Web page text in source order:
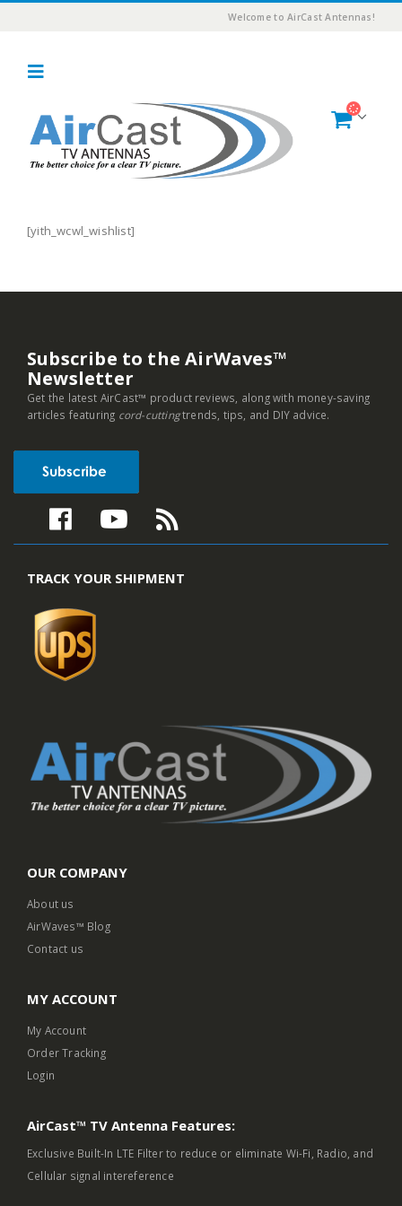
Welcome to AirCast Antennas!
[yith_wcwl_wishlist]
Subscribe to the AirWaves™
Newsletter
Get the latest AirCast™ product reviews, along with money-saving
articles featuring cord-cuttingtrends, tips, and DIY advice.
TRACK YOUR SHIPMENT
OUR COMPANY
About us
AirWaves™ Blog
Contact us
MY ACCOUNT
My Account
Order Tracking
Login
AirCast™ TV Antenna Features:
Exclusive Built-In LTE Filter to reduce or eliminate Wi-Fi, Radio, and
Cellular signal intereference